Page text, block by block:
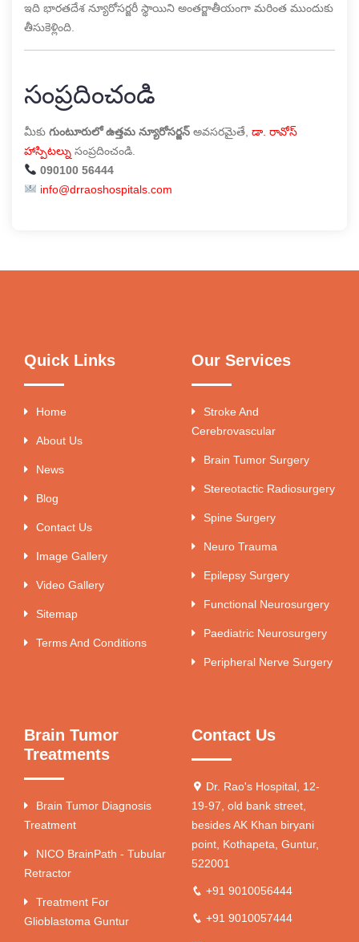
ఇది భారతదేశ న్యూరోసర్జరీ స్థాయిని అంతర్జాతీయంగా మరింత ముందుకు
తీసుకెళ్లింది.
సంప్రదించండి
మీకు గుంటూరులో ఉత్తమ న్యూరోసర్జన్ అవసరమైతే, డా. రావోస్
హాస్పిటల్ ను సంప్రదించండి.
090100 56444
info@drraoshospitals.com
Quick Links
Home
About Us
News
Blog
Contact Us
Image Gallery
Video Gallery
Sitemap
Terms And Conditions
Our Services
Stroke And
Cerebrovascular
Brain Tumor Surgery
Stereotactic Radiosurgery
Spine Surgery
Neuro Trauma
Epilepsy Surgery
Functional Neurosurgery
Paediatric Neurosurgery
Peripheral Nerve Surgery
Brain Tumor
Treatments
Brain Tumor Diagnosis
Treatment
NICO BrainPath - Tubular
Retractor
Treatment For
Glioblastoma Guntur
Contact Us
Dr. Rao's Hospital, 12-
19-97, old bank street,
besides AK Khan biryani
point, Kothapeta, Guntur,
522001
+91 9010056444
+91 9010057444